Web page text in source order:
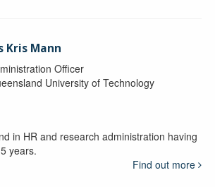
Kris Mann
Officer
University of Technology
in HR and research administration having
years.
Find out more